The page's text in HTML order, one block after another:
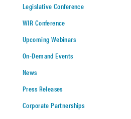
Legislative Conference
WIR Conference
Upcoming Webinars
On-Demand Events
News
Press Releases
Corporate Partnerships